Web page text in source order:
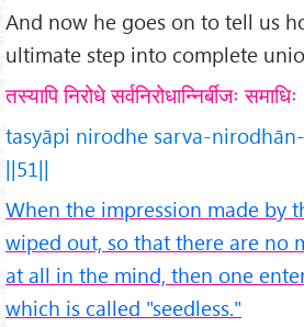
And now he goes on to tell us
ultimate step into complete
तस्यापि निरोधे सर्वनिरोधान्निर्बीजः
tasyāpi nirodhe sarva-
||51||
When the impression made by
wiped out, so that there are no
at all in the mind, then one
which is called "seedless."